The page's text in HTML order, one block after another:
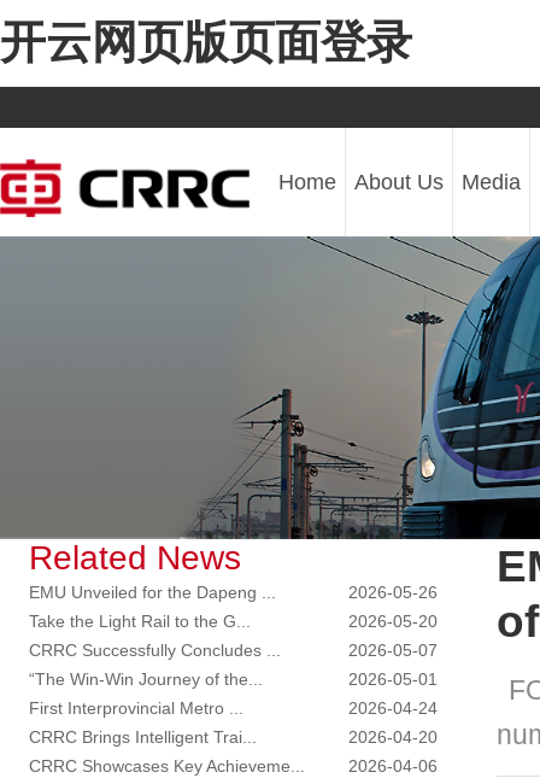
开云网页版页面登录
Home About Us Media
Related News
EMU Unveiled for the Dapeng ...
2026-05-26
Take the Light Rail to the G...
2026-05-20
CRRC Successfully Concludes ...
2026-05-07
“The Win-Win Journey of the...
2026-05-01
First Interprovincial Metro ...
2026-04-24
CRRC Brings Intelligent Trai...
2026-04-20
CRRC Showcases Key Achieveme...
2026-04-06